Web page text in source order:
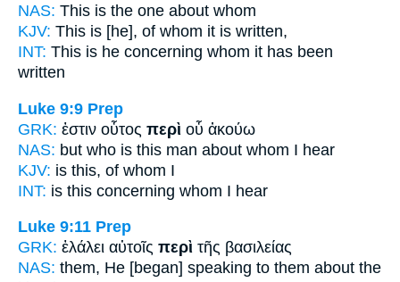
NAS: This is the one about whom
KJV: This is [he], of whom it is written,
INT: This is he concerning whom it has been
written
Luke 9:9 Prep
GRK: ἐστιν οὗτος περὶ οὗ ἀκούω
NAS: but who is this man about whom I hear
KJV: is this, of whom I
INT: is this concerning whom I hear
Luke 9:11 Prep
GRK: ἐλάλει αὐτοῖς περὶ τῆς βασιλείας
NAS: them, He [began] speaking to them about the